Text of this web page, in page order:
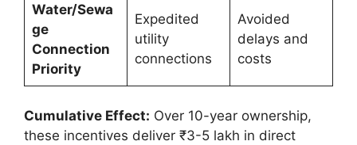
Water/Sewa
ge
Connection
Priority
Expedited
utility
connections
Avoided
delays and
costs
Cumulative Effect: Over 10-year ownership,
these incentives deliver ₹3-5 lakh in direct